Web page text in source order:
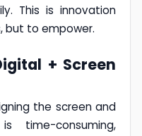
This is innovation
but to empower.
+ Screen
the screen and
time-consuming,